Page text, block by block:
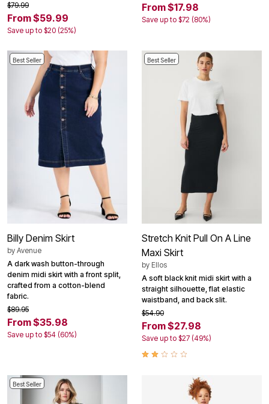
$79.99
From $59.99
Save up to $20 (25%)
From $17.98
Save up to $72 (80%)
Best Seller
Billy Denim Skirt
by Avenue
A dark wash button-through
denim midi skirt with a front split,
crafted from a cotton-blend
fabric.
$89.95
From $35.98
Save up to $54 (60%)
Best Seller
Stretch Knit Pull On A Line
Maxi Skirt
by Ellos
A soft black knit midi skirt with a
straight silhouette, flat elastic
waistband, and back slit.
$54.90
From $27.98
Save up to $27 (49%)
Best Seller